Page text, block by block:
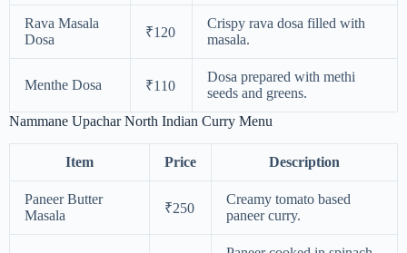
Rava Masala
Dosa
₹120
Crispy rava dosa filled with
masala.
Menthe Dosa ₹110
Dosa prepared with methi
seeds and greens.
Nammane Upachar North Indian Curry Menu
Item Price Description
Paneer Butter
Masala
₹250
Creamy tomato based
paneer curry.